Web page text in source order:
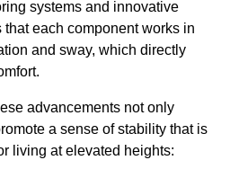
systems and innovative
each component works in
and sway, which directly
advancements not only
a sense of stability that is
living at elevated heights: